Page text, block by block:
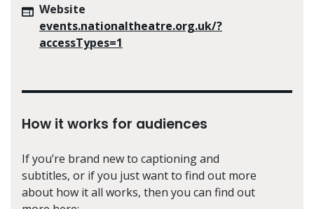
Website
events.nationaltheatre.org.uk/?
accessTypes=1
How it works for audiences
If you’re brand new to captioning and
subtitles, or if you just want to find out more
about how it all works, then you can find out